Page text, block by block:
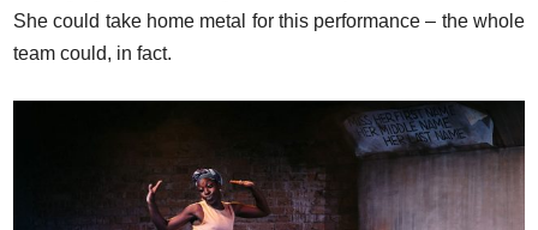
She could take home metal for this performance – the whole
team could, in fact.